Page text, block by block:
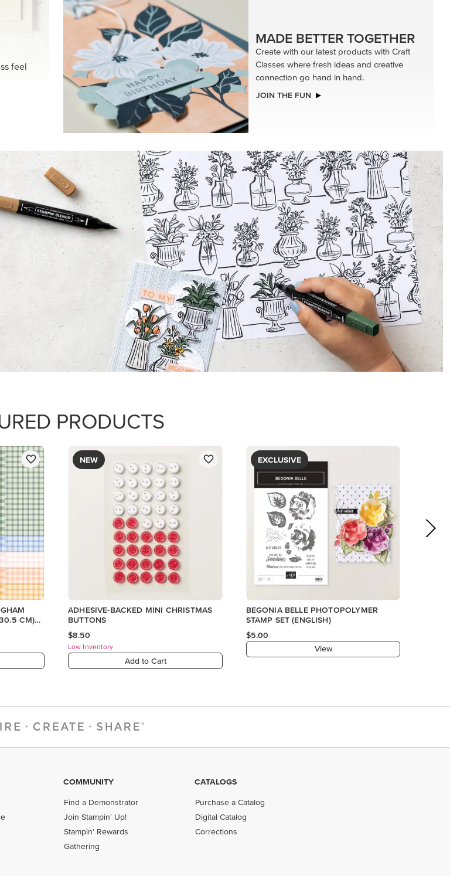
PRODUCTS
CM)
NEW
ADHESIVE-BACKED MINI CHRISTMAS
$8.50
Low Inventory
EXCLUSIVE
BEGONIA BELLE PHOTOPOLYMER
STAMP SET (ENGLISH)
View
COMMUNITY
Find a Demonstrator
Join Stampin' Up!
Stampin' Rewards
Gathering
CATALOGS
Purchase a Catalog
Digital Catalog
Corrections